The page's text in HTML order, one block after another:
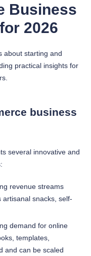
Business
2026
about starting and
practical insights for
business
several innovative and
revenue streams
snacks, self-
demand for online
templates,
and can be scaled